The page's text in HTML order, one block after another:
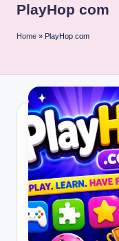
it
i
h
i
n
g
h
PlayHop com
Home » PlayHop com